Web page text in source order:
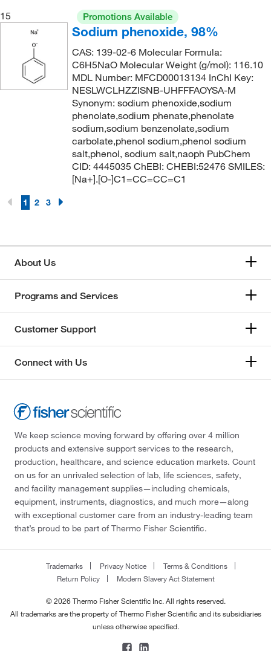
15
Promotions Available
Sodium phenoxide, 98%
CAS: 139-02-6 Molecular Formula:
C6H5NaO Molecular Weight (g/mol): 116.10
MDL Number: MFCD00013134 InChI Key:
NESLWCLHZZISNB-UHFFFAOYSA-M
Synonym: sodium phenoxide,sodium
phenolate,sodium phenate,phenolate
sodium,sodium benzenolate,sodium
carbolate,phenol sodium,phenol sodium
salt,phenol, sodium salt,naoph PubChem
CID: 4445035 ChEBI: CHEBI:52476 SMILES:
[Na+].[O-]C1=CC=CC=C1
1 2 3
About Us
Programs and Services
Customer Support
Connect with Us
We keep science moving forward by offering over 4 million
products and extensive support services to the research,
production, healthcare, and science education markets. Count
on us for an unrivaled selection of lab, life sciences, safety,
and facility management supplies—including chemicals,
equipment, instruments, diagnostics, and much more—along
with exceptional customer care from an industry-leading team
that’s proud to be part of Thermo Fisher Scientific.
Trademarks Privacy Notice
Terms & Conditions
Return Policy
Modern Slavery Act Statement
© 2026 Thermo Fisher Scientific Inc. All rights reserved.
All trademarks are the property of Thermo Fisher Scientific and its subsidiaries
unless otherwise specified.